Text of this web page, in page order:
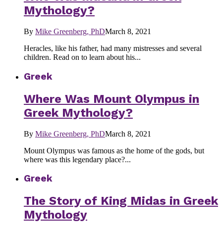
Mythology?
By Mike Greenberg, PhDMarch 8, 2021
Heracles, like his father, had many mistresses and several
children. Read on to learn about his...
Greek
Where Was Mount Olympus in
Greek Mythology?
By Mike Greenberg, PhDMarch 8, 2021
Mount Olympus was famous as the home of the gods, but
where was this legendary place?...
Greek
The Story of King Midas in Greek
Mythology